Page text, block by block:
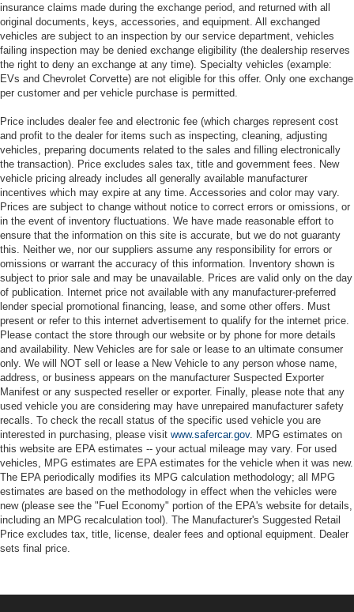
insurance claims made during the exchange period, and returned with all
original documents, keys, accessories, and equipment. All exchanged
vehicles are subject to an inspection by our service department, vehicles
failing inspection may be denied exchange eligibility (the dealership reserves
the right to deny an exchange at any time). Specialty vehicles (example:
EVs and Chevrolet Corvette) are not eligible for this offer. Only one exchange
per customer and per vehicle purchase is permitted.
Price includes dealer fee and electronic fee (which charges represent cost
and profit to the dealer for items such as inspecting, cleaning, adjusting
vehicles, preparing documents related to the sales and filling electronically
the transaction). Price excludes sales tax, title and government fees. New
vehicle pricing already includes all generally available manufacturer
incentives which may expire at any time. Accessories and color may vary.
Prices are subject to change without notice to correct errors or omissions, or
in the event of inventory fluctuations. We have made reasonable effort to
ensure that the information on this site is accurate, but we do not guaranty
this. Neither we, nor our suppliers assume any responsibility for errors or
omissions or warrant the accuracy of this information. Inventory shown is
subject to prior sale and may be unavailable. Prices are valid only on the day
of publication. Internet price not available with any manufacturer-preferred
lender special promotional financing, lease, and some other offers. Must
present or refer to this internet advertisement to qualify for the internet price.
Please contact the store through our website or by phone for more details
and availability. New Vehicles are for sale or lease to an ultimate consumer
only. We will NOT sell or lease a New Vehicle to any person whose name,
address, or business appears on the manufacturer Suspected Exporter
Manifest or any suspected reseller or exporter. Finally, please note that any
used vehicle you are considering may have unrepaired manufacturer safety
recalls. To check the recall status of the specific used vehicle you are
interested in purchasing, please visit www.safercar.gov. MPG estimates on
this website are EPA estimates -- your actual mileage may vary. For used
vehicles, MPG estimates are EPA estimates for the vehicle when it was new.
The EPA periodically modifies its MPG calculation methodology; all MPG
estimates are based on the methodology in effect when the vehicles were
new (please see the "Fuel Economy" portion of the EPA's website for details,
including an MPG recalculation tool). The Manufacturer's Suggested Retail
Price excludes tax, title, license, dealer fees and optional equipment. Dealer
sets final price.